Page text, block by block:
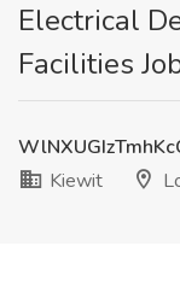
Electrical
Facilities
Kiewit